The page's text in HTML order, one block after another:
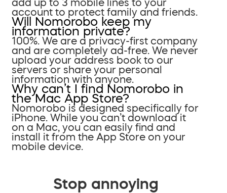
add up to 3 mobile lines to your
account to protect family and friends.
Will Nomorobo keep my
information private?
100%. We are a privacy-first company
and are completely ad-free. We never
upload your address book to our
servers or share your personal
information with anyone.
Why can’t I find Nomorobo in
the Mac App Store?
Nomorobo is designed specifically for
iPhone. While you can’t download it
on a Mac, you can easily find and
install it from the App Store on your
mobile device.
Stop annoying